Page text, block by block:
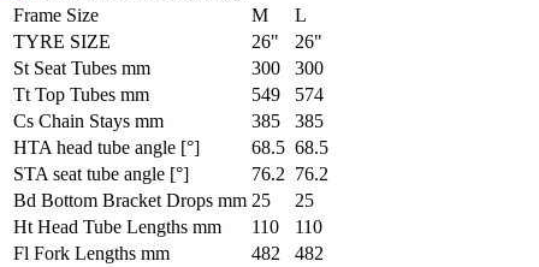
Frame Size M
L
TYRE SIZE
26"
26"
St Seat Tubes mm
300
300
Tt Top Tubes mm
549
574
Cs Chain Stays mm
385
385
HTA head tube angle [°]
68.5 68.5
STA seat tube angle [°]
76.2 76.2
Bd Bottom Bracket Drops mm 25
25
Ht Head Tube Lengths mm
110
110
Fl Fork Lengths mm
482
482